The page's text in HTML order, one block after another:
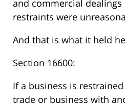
and commercial dealings
restraints were
And that is what it held
Section 16600:
If a business is
trade or business with